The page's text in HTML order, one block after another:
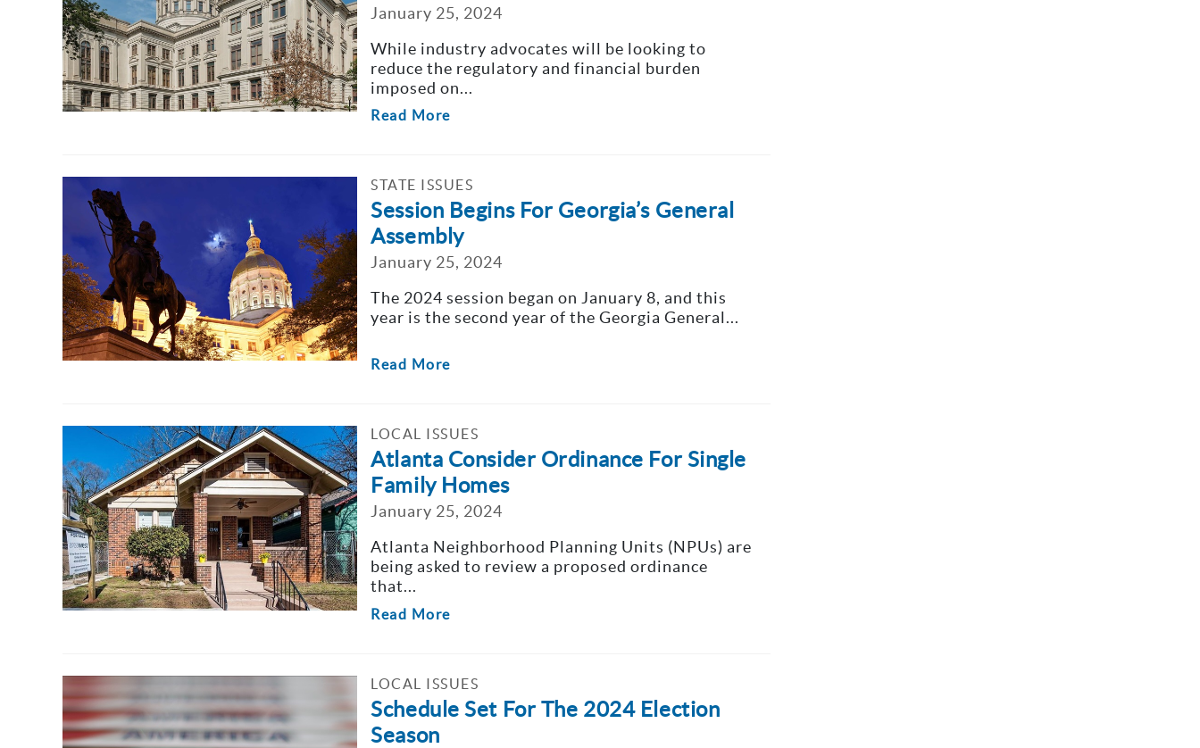
January 25, 2024
While industry advocates will be looking to
reduce the regulatory and financial burden
imposed on...
Read More
STATE ISSUES
Session Begins For Georgia’s General
Assembly
January 25, 2024
The 2024 session began on January 8, and this
year is the second year of the Georgia General...
Read More
LOCAL ISSUES
Atlanta Consider Ordinance For Single
Family Homes
January 25, 2024
Atlanta Neighborhood Planning Units (NPUs) are
being asked to review a proposed ordinance
that...
Read More
LOCAL ISSUES
Schedule Set For The 2024 Election
Season